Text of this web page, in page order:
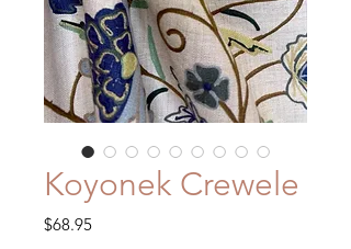
Koyonek Crewele
$68.95Price